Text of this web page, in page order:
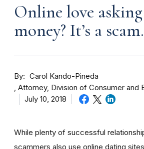
Online love
money? It’s a scam.
By
Carol Kando-Pineda
Attorney, Division of Consumer and
July 10, 2018
While plenty of successful
scammers also use online dating